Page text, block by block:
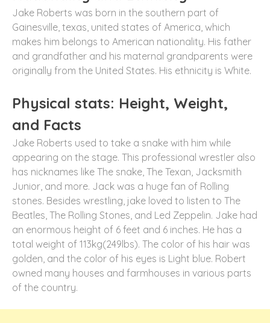
Jake Roberts was born in the southern part of
Gainesville, texas, united states of America, which
makes him belongs to American nationality. His father
and grandfather and his maternal grandparents were
originally from the United States. His ethnicity is White.
Physical stats: Height, Weight,
and Facts
Jake Roberts used to take a snake with him while
appearing on the stage. This professional wrestler also
has nicknames like The snake, The Texan, Jacksmith
Junior, and more. Jack was a huge fan of Rolling
stones. Besides wrestling, jake loved to listen to The
Beatles, The Rolling Stones, and Led Zeppelin. Jake had
an enormous height of 6 feet and 6 inches. He has a
total weight of 113kg(249lbs). The color of his hair was
golden, and the color of his eyes is Light blue. Robert
owned many houses and farmhouses in various parts
of the country.